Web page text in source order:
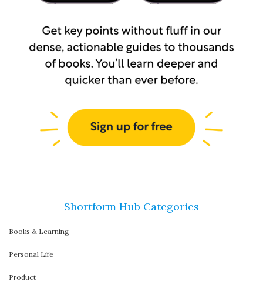
Shortform Hub Categories
Books & Learning
Personal Life
Product